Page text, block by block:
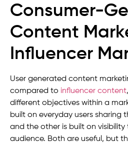
Consumer-
Content
Influencer
User generated content
compared to influencer content
different objectives within a
built on everyday users sharing
and the other is built on
audience. Both are useful, but